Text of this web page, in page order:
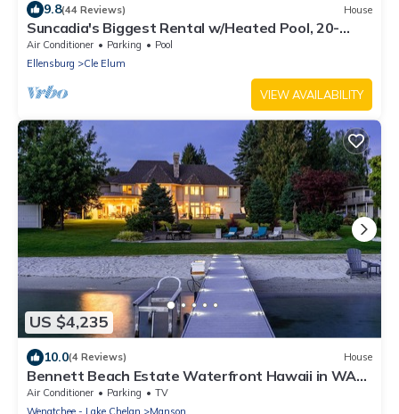
9.8(44 Reviews) House
Suncadia's Biggest Rental w/Heated Pool, 20-
Person Hot Tub, and 2 Firepits!
Air Conditioner Parking
Pool
Ellensburg
Cle Elum
VIEW AVAILABILITY
US $4,235
10.0(4 Reviews) House
Bennett Beach Estate Waterfront Hawaii in WA
with 134' of white sandy beach!
Air Conditioner Parking
TV
Wenatchee - Lake Chelan
Manson